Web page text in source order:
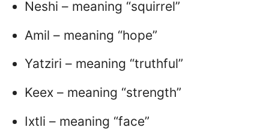
Neshi – meaning “squirrel”
Amil – meaning “hope”
Yatziri – meaning “truthful”
Keex – meaning “strength”
Ixtli – meaning “face”